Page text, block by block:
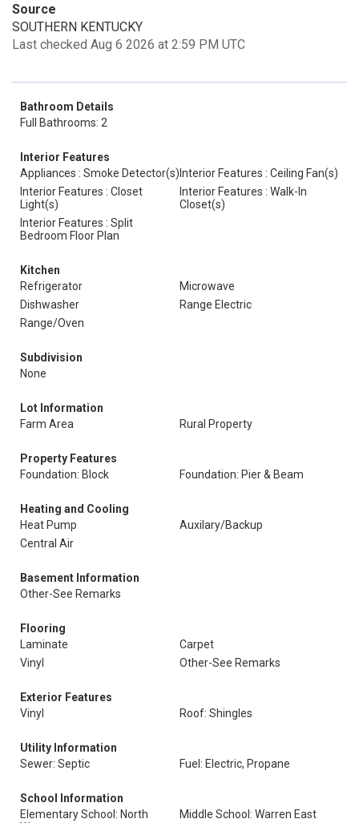
Source
SOUTHERN KENTUCKY
Last checked Aug 6 2026 at 2:59 PM UTC
Bathroom Details
Full Bathrooms: 2
Interior Features
Appliances : Smoke Detector(s) Interior Features : Ceiling Fan(s)
Interior Features : Closet
Light(s)
Interior Features : Walk-In
Closet(s)
Interior Features : Split
Bedroom Floor Plan
Kitchen
Refrigerator
Microwave
Dishwasher
Range Electric
Range/Oven
Subdivision
None
Lot Information
Farm Area
Rural Property
Property Features
Foundation: Block
Foundation: Pier & Beam
Heating and Cooling
Heat Pump
Auxilary/Backup
Central Air
Basement Information
Other-See Remarks
Flooring
Laminate
Carpet
Vinyl
Other-See Remarks
Exterior Features
Vinyl
Roof: Shingles
Utility Information
Sewer: Septic
Fuel: Electric, Propane
School Information
Elementary School: North
Middle School: Warren East